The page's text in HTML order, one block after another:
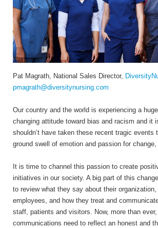
Pat Magrath, National Sales Director,
pmagrath@diversitynursing.com
Our country and the world is experiencing a
changing attitude toward bias and racism and it
shouldn’t have taken these recent tragic events
ground swell of emotion and passion for
It is time to channel this passion to create
initiatives in our society. A big part of this
to review what they say about their
employees, and how they treat and
staff, patients and visitors. Now, more than
communications need to reflect an honest and